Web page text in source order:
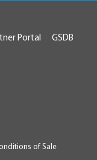
of Sale
Portal GSDB